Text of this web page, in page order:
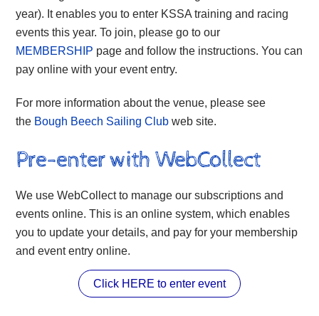
year). It enables you to enter KSSA training and racing
events this year. To join, please go to our
MEMBERSHIP page and follow the instructions. You can
pay online with your event entry.
For more information about the venue, please see
the Bough Beech Sailing Club web site.
Pre-enter with WebCollect
We use WebCollect to manage our subscriptions and
events online. This is an online system, which enables
you to update your details, and pay for your membership
and event entry online.
Click HERE to enter event